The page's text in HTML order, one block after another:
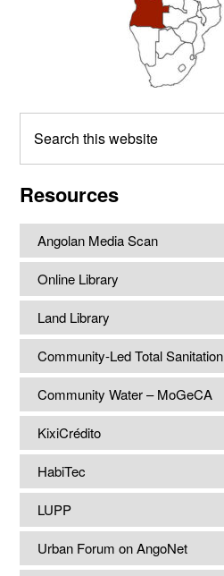
this
Resources
Angolan Media Scan
Online Library
Land Library
Community-Led Total Sanitation
Community Water – MoGeCA
KixiCrédito
HabiTec
LUPP
Urban Forum on AngoNet